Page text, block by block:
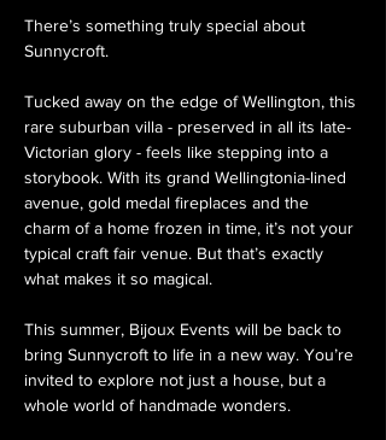
There’s something truly special about
Sunnycroft.
Tucked away on the edge of Wellington, this
rare suburban villa - preserved in all its late-
Victorian glory - feels like stepping into a
storybook. With its grand Wellingtonia-lined
avenue, gold medal fireplaces and the
charm of a home frozen in time, it’s not your
typical craft fair venue. But that’s exactly
what makes it so magical.
This summer, Bijoux Events will be back to
bring Sunnycroft to life in a new way. You’re
invited to explore not just a house, but a
whole world of handmade wonders.